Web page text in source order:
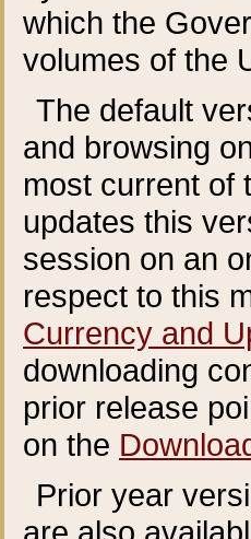
which the
volumes of the
The default
and browsing
most current of
updates this
session on an
respect to this
Currency and
downloading
prior release
on the
Prior year
are also